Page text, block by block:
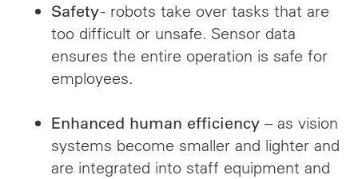
Safety- robots take over tasks that are
too difficult or unsafe. Sensor data
ensures the entire operation is safe for
employees.
Enhanced human efficiency – as vision
systems become smaller and lighter and
are integrated into staff equipment and